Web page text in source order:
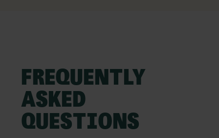
FREQUENTLY
ASKED
QUESTIONS